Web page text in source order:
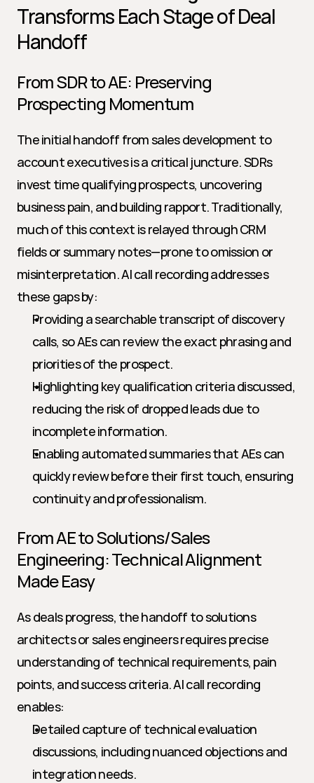
Transforms Each Stage of Deal
Handoff
From SDR to AE: Preserving
Prospecting Momentum
The initial handoff from sales development to
account executives is a critical juncture. SDRs
invest time qualifying prospects, uncovering
business pain, and building rapport. Traditionally,
much of this context is relayed through CRM
fields or summary notes—prone to omission or
misinterpretation. AI call recording addresses
these gaps by:
Providing a searchable transcript of discovery
calls, so AEs can review the exact phrasing and
priorities of the prospect.
Highlighting key qualification criteria discussed,
reducing the risk of dropped leads due to
incomplete information.
Enabling automated summaries that AEs can
quickly review before their first touch, ensuring
continuity and professionalism.
From AE to Solutions/Sales
Engineering: Technical Alignment
Made Easy
As deals progress, the handoff to solutions
architects or sales engineers requires precise
understanding of technical requirements, pain
points, and success criteria. AI call recording
enables:
Detailed capture of technical evaluation
discussions, including nuanced objections and
integration needs.